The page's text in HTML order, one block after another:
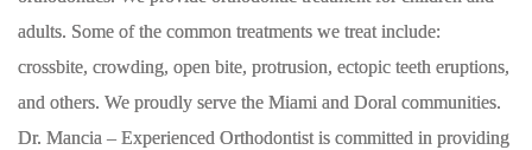
adults. Some of the common treatments we treat include:
crossbite, crowding, open bite, protrusion, ectopic teeth eruptions,
and others. We proudly serve the Miami and Doral communities.
Dr. Mancia – Experienced Orthodontist is committed in providing